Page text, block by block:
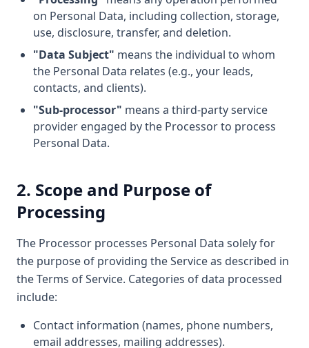
on Personal Data, including collection, storage,
use, disclosure, transfer, and deletion.
"Data Subject" means the individual to whom
the Personal Data relates (e.g., your leads,
contacts, and clients).
"Sub-processor" means a third-party service
provider engaged by the Processor to process
Personal Data.
2. Scope and Purpose of
Processing
The Processor processes Personal Data solely for
the purpose of providing the Service as described in
the Terms of Service. Categories of data processed
include:
Contact information (names, phone numbers,
email addresses, mailing addresses).